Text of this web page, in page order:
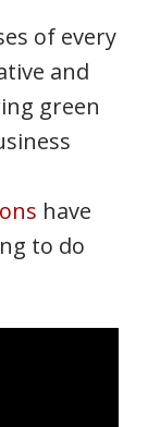
of every
and
green
have
to do